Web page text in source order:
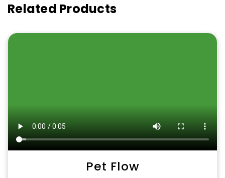
Related Products
Pet Flow